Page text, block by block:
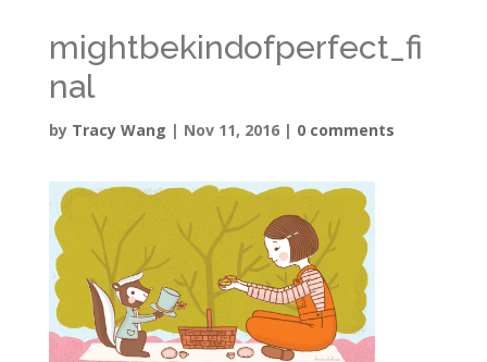
mightbekindofperfect_fi
nal
by Tracy Wang | Nov 11, 2016| 0 comments